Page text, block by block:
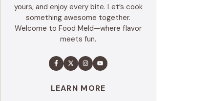
yours, and enjoy every bite. Let’s cook
something awesome together.
Welcome to Food Meld—where flavor
meets fun.
LEARN MORE